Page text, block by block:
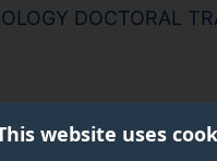
website uses
DOCTORAL